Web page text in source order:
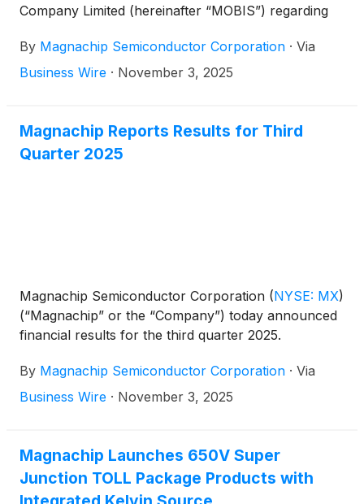
Company Limited (hereinafter “MOBIS”) regarding
Transistor (IGBT) technology, and plans to expand
its business based on this technology. Hyundai
combine software and hardware.
By Magnachip Semiconductor Corporation · Via
Business Wire · November 3, 2025
Magnachip Reports Results for Third
Quarter 2025
Magnachip Semiconductor Corporation (NYSE: MX)
(“Magnachip” or the “Company”) today announced
financial results for the third quarter 2025.
By Magnachip Semiconductor Corporation · Via
Business Wire · November 3, 2025
Magnachip Launches 650V Super
Junction TOLL Package Products with